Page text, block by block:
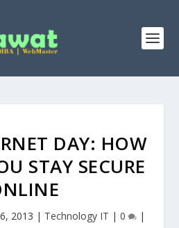
DAY: HOW
STAY SECURE
2013 | Technology IT | 0 |